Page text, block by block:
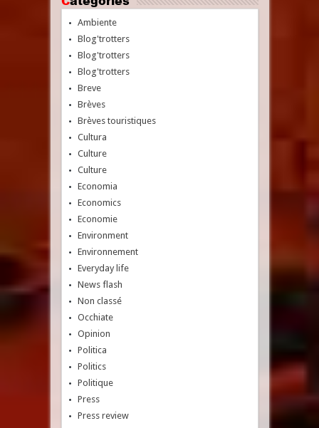
Ambiente
Blog'trotters
Blog'trotters
Blog'trotters
Breve
Brèves
Brèves touristiques
Cultura
Culture
Culture
Economia
Economics
Economie
Environment
Environnement
Everyday life
News flash
Non classé
Occhiate
Opinion
Politica
Politics
Politique
Press
Press review